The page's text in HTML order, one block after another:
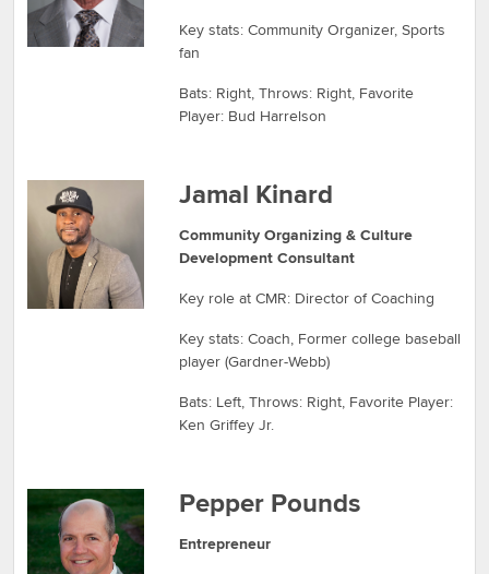
Key stats: Community Organizer, Sports
fan
Bats: Right, Throws: Right, Favorite
Player: Bud Harrelson
Jamal Kinard
Community Organizing & Culture
Development Consultant
Key role at CMR: Director of Coaching
Key stats: Coach, Former college baseball
player (Gardner-Webb)
Bats: Left, Throws: Right, Favorite Player:
Ken Griffey Jr.
Pepper Pounds
Entrepreneur